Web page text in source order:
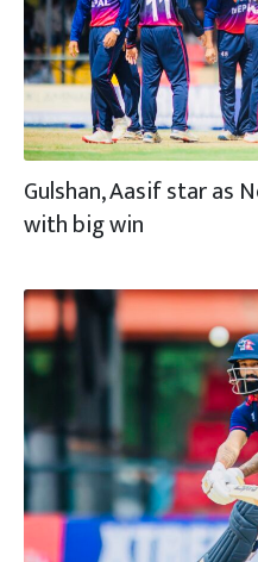
Gulshan, Aasif star as
with big win